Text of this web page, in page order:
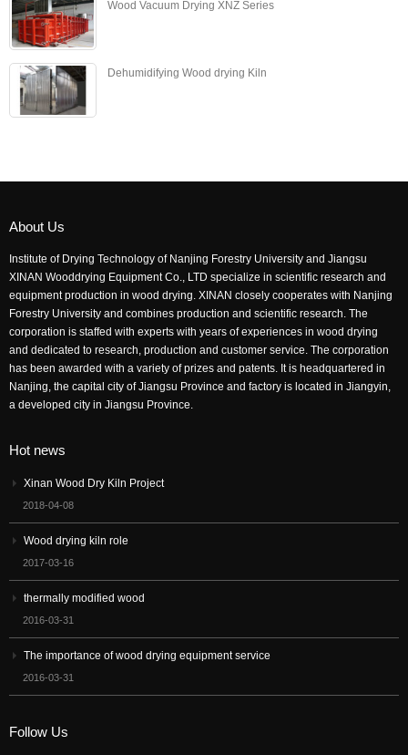
Wood Vacuum Drying XNZ Series
Dehumidifying Wood drying Kiln
About Us
Institute of Drying Technology of Nanjing Forestry University and Jiangsu
XINAN Wooddrying Equipment Co., LTD specialize in scientific research and
equipment production in wood drying. XINAN closely cooperates with Nanjing
Forestry University and combines production and scientific research. The
corporation is staffed with experts with years of experiences in wood drying
and dedicated to research, production and customer service. The corporation
has been awarded with a variety of prizes and patents. It is headquartered in
Nanjing, the capital city of Jiangsu Province and factory is located in Jiangyin,
a developed city in Jiangsu Province.
Hot news
Xinan Wood Dry Kiln Project
2018-04-08
Wood drying kiln role
2017-03-16
thermally modified wood
2016-03-31
The importance of wood drying equipment service
2016-03-31
Follow Us